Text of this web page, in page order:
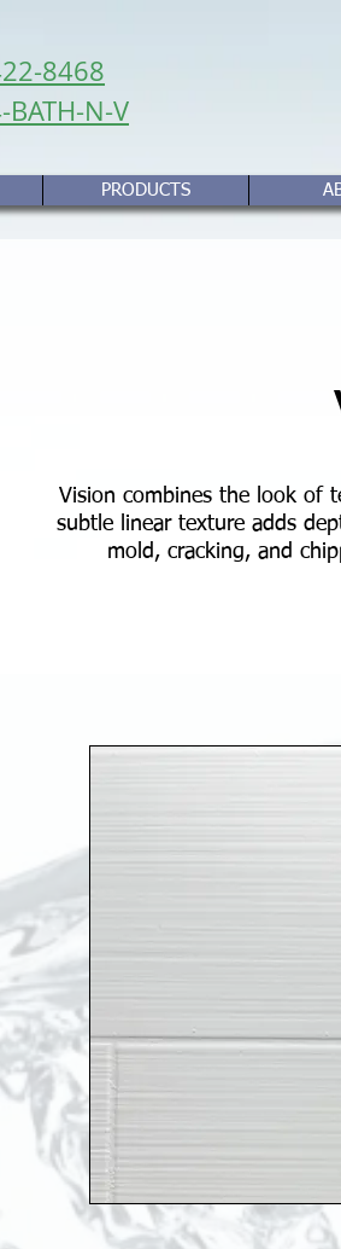
8468
N-V
PRODUCTS
Vision combines the look of
subtle linear texture adds
mold, cracking, and